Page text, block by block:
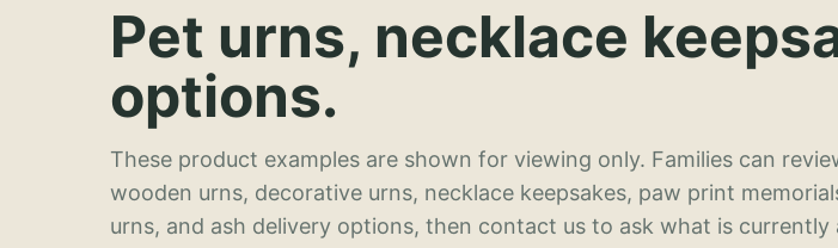
Pet urns, necklace
options.
These product examples are shown for viewing only. Families can
wooden urns, decorative urns, necklace keepsakes, paw print
urns, and ash delivery options, then contact us to ask what is currently